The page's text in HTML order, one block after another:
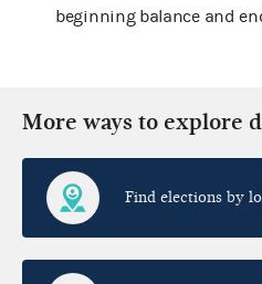
beginning balance and
More ways to explore
Find elections by